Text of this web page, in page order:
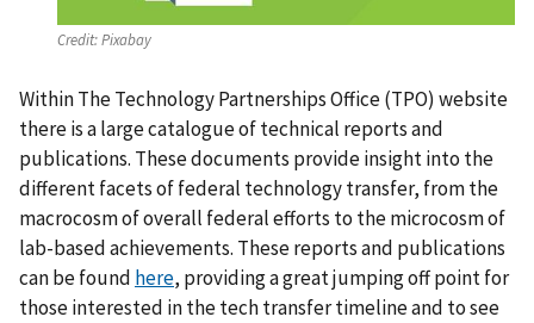
Credit:Pixabay
Within The Technology Partnerships Office (TPO) website
there is a large catalogue of technical reports and
publications. These documents provide insight into the
different facets of federal technology transfer, from the
macrocosm of overall federal efforts to the microcosm of
lab-based achievements. These reports and publications
can be found here, providing a great jumping off point for
those interested in the tech transfer timeline and to see